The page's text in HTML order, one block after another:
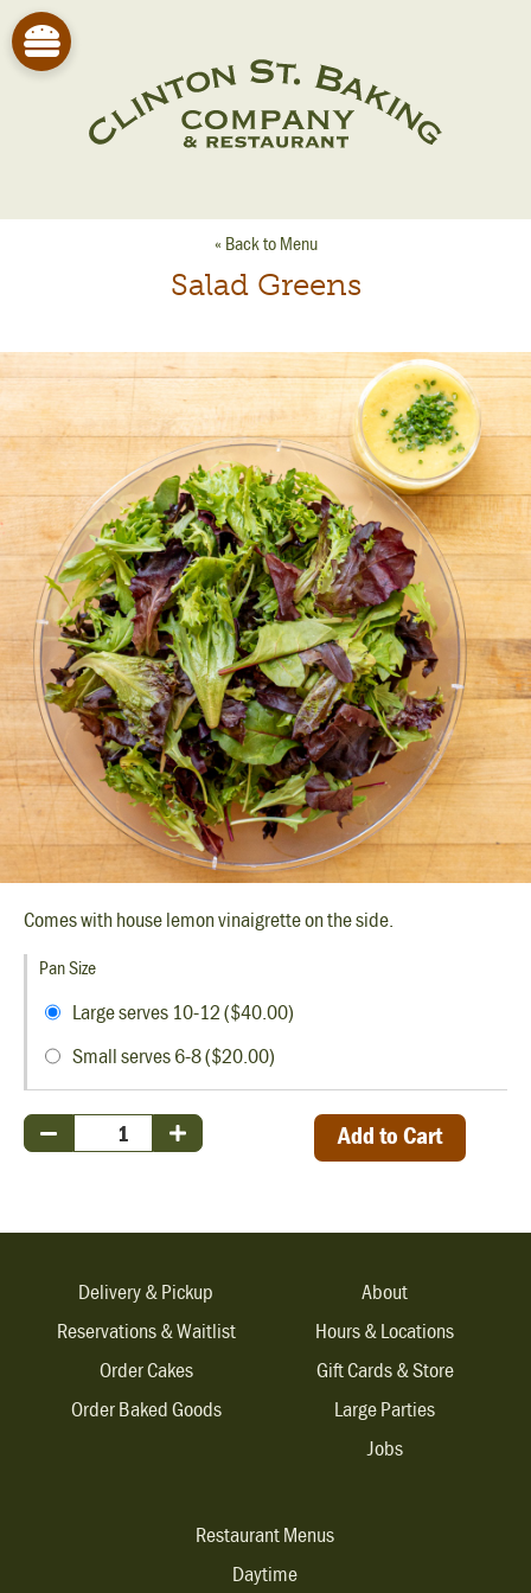
Salad Greens
« Back to Menu
Comes with house lemon vinaigrette on the side.
Pan Size
Large serves 10-12 ($40.00)
Small serves 6-8 ($20.00)
Add to Cart
Delivery & Pickup
Reservations & Waitlist
Order Cakes
Order Baked Goods
About
Hours & Locations
Gift Cards & Store
Large Parties
Jobs
Restaurant Menus
Daytime